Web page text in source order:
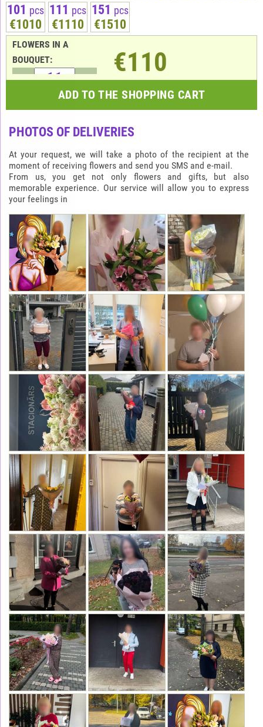
101 pcs
€1010
111 pcs
€1110
151 pcs
€1510
FLOWERS IN A
BOUQUET:
€110
ADD TO THE SHOPPING CART
PHOTOS OF DELIVERIES
At your request, we will take a photo of the recipient at the
moment of receiving flowers and send you SMS and e-mail.
From us, you get not only flowers and gifts, but also
memorable experience. Our service will allow you to express
your feelings in